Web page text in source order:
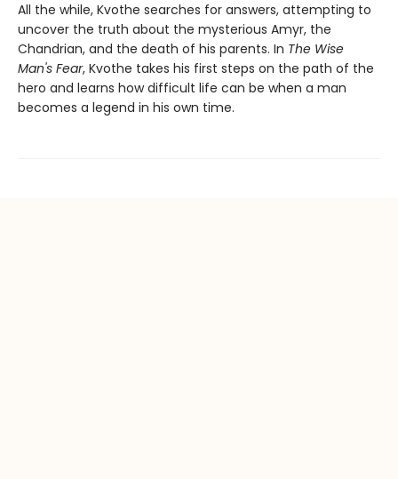
All the while, Kvothe searches for answers, attempting to
uncover the truth about the mysterious Amyr, the
Chandrian, and the death of his parents. In The Wise
Man's Fear, Kvothe takes his first steps on the path of the
hero and learns how difficult life can be when a man
becomes a legend in his own time.